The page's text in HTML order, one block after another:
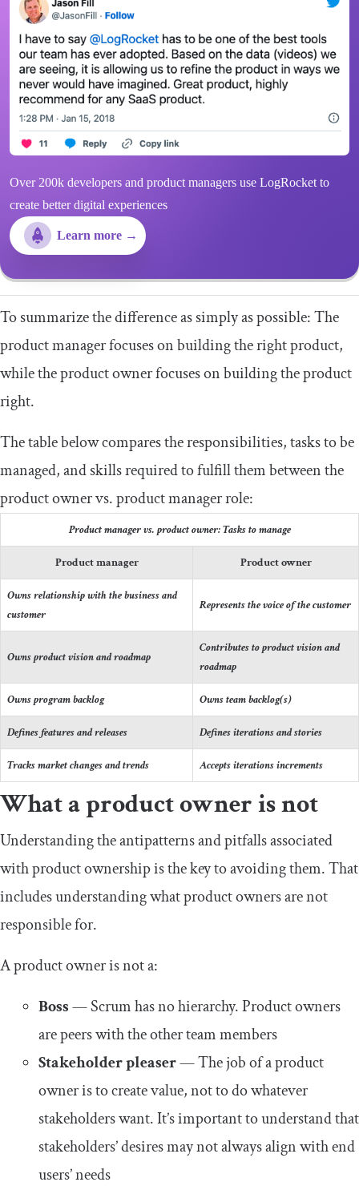
Over 200k developers and product managers use LogRocket to
create better digital experiences
Learn more →
To summarize the difference as simply as possible: The
product manager focuses on building the right product,
while the product owner focuses on building the product
right.
The table below compares the responsibilities, tasks to be
managed, and skills required to fulfill them between the
product owner vs. product manager role:
Product manager vs. product owner: Tasks to manage
Product manager Product owner
Owns relationship with the business and
customer
Represents the voice of the customer
Owns product vision and roadmap
Contributes to product vision and
roadmap
Owns program backlog Owns team backlog(s)
Defines features and releases Defines iterations and stories
Tracks market changes and trends Accepts iterations increments
What a product owner is not
Understanding the antipatterns and pitfalls associated
with product ownership is the key to avoiding them. That
includes understanding what product owners are not
responsible for.
A product owner is not a:
Boss— Scrum has no hierarchy. Product owners
are peers with the other team members
Stakeholder pleaser— The job of a product
owner is to create value, not to do whatever
stakeholders want. It’s important to understand that
stakeholders’ desires may not always align with end
users’ needs